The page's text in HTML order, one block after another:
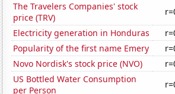
The Travelers Companies' stock
price (TRV)
Electricity generation in Honduras
Popularity of the first name Emery
Novo Nordisk's stock price (NVO)
US Bottled Water Consumption
per Person